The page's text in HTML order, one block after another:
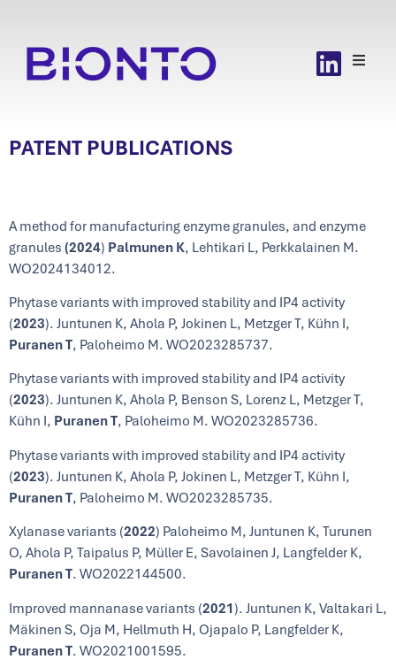
PATENT PUBLICATIONS
A method for manufacturing enzyme granules, and enzyme
granules (2024) Palmunen K, Lehtikari L, Perkkalainen M.
WO2024134012.
Phytase variants with improved stability and IP4 activity
(2023). Juntunen K, Ahola P, Jokinen L, Metzger T, Kühn I,
Puranen T, Paloheimo M. WO2023285737.
Phytase variants with improved stability and IP4 activity
(2023). Juntunen K, Ahola P, Benson S, Lorenz L, Metzger T,
Kühn I, Puranen T, Paloheimo M. WO2023285736.
Phytase variants with improved stability and IP4 activity
(2023). Juntunen K, Ahola P, Jokinen L, Metzger T, Kühn I,
Puranen T, Paloheimo M. WO2023285735.
Xylanase variants (2022) Paloheimo M, Juntunen K, Turunen
O, Ahola P, Taipalus P, Müller E, Savolainen J, Langfelder K,
Puranen T. WO2022144500.
Improved mannanase variants (2021). Juntunen K, Valtakari L,
Mäkinen S, Oja M, Hellmuth H, Ojapalo P, Langfelder K,
Puranen T. WO2021001595.